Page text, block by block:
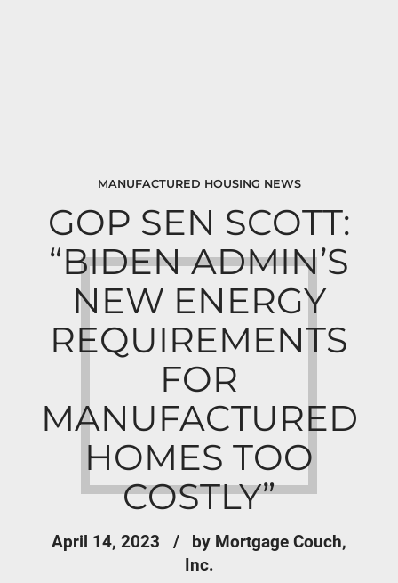
MANUFACTURED HOUSING NEWS
GOP SEN SCOTT:
“BIDEN ADMIN’S
NEW ENERGY
REQUIREMENTS
FOR
MANUFACTURED
HOMES TOO
COSTLY”
April 14, 2023
by Mortgage Couch,
Inc.